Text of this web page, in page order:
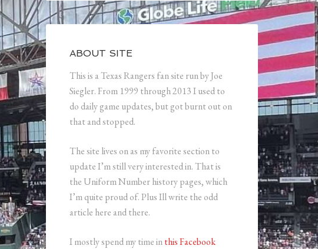
ABOUT SITE
This is a Texas Rangers fan site run by Joe
Siegler. From 1999 through 2013 I used to
do daily game updates, but got burnt out on
that and stopped.
The site lives on as my favorite section to
update I’m still very interested in. That is
the Uniform Number history pages, which
I’m quite proud of. Plus Ill write the odd
article here and there.
I mostly spend my time inthis Facebook